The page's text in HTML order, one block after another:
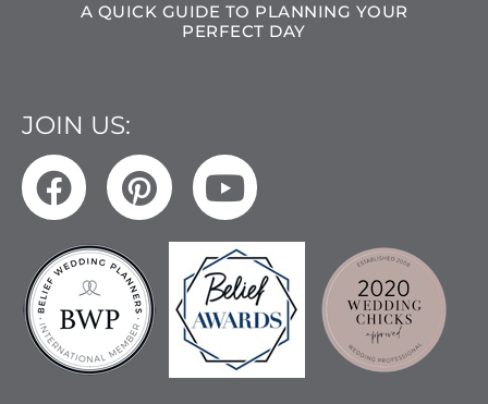
A QUICK GUIDE TO PLANNING YOUR
PERFECT DAY
JOIN US: